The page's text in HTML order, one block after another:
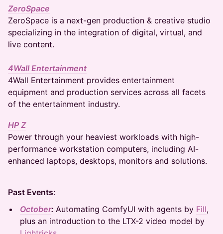
ZeroSpace
ZeroSpace is a next-gen production & creative studio
specializing in the integration of digital, virtual, and
live content.
4Wall Entertainment
4Wall Entertainment provides entertainment
equipment and production services across all facets
of the entertainment industry.
HP Z
Power through your heaviest workloads with high-
performance workstation computers, including AI-
enhanced laptops, desktops, monitors and solutions.
Past Events:
October: Automating ComfyUI with agents by Fill,
plus an introduction to the LTX-2 video model by